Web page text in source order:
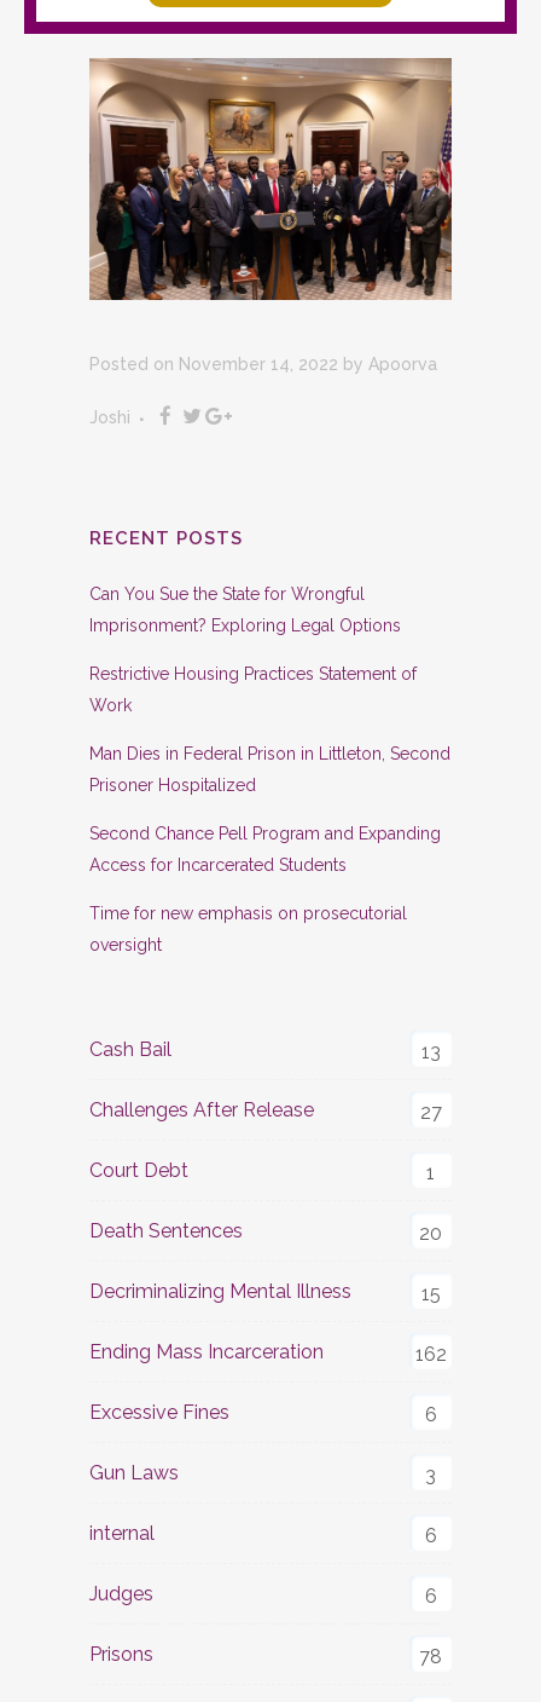
Posted on November 14, 2022 by Apoorva
Joshi
RECENT POSTS
Can You Sue the State for Wrongful
Imprisonment? Exploring Legal Options
Restrictive Housing Practices Statement of
Work
Man Dies in Federal Prison in Littleton, Second
Prisoner Hospitalized
Second Chance Pell Program and Expanding
Access for Incarcerated Students
Time for new emphasis on prosecutorial
oversight
Cash Bail 13
Challenges After Release 27
Court Debt 1
Death Sentences 20
Decriminalizing Mental Illness 15
Ending Mass Incarceration 162
Excessive Fines 6
Gun Laws 3
internal 6
Judges 6
Prisons 78